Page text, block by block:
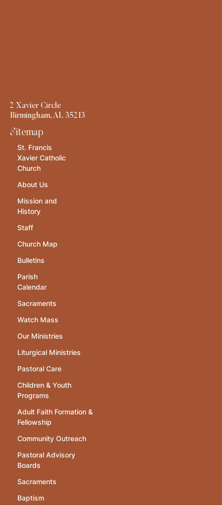
2 Xavier Circle
Birmingham, AL 35213
Sitemap
St. Francis
Xavier Catholic
Church
About Us
Mission and
History
Staff
Church Map
Bulletins
Parish
Calendar
Sacraments
Watch Mass
Our Ministries
Liturgical Ministries
Pastoral Care
Children & Youth
Programs
Adult Faith Formation &
Fellowship
Community Outreach
Pastoral Advisory
Boards
Sacraments
Baptism